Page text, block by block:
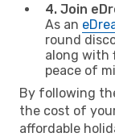
4. Join
As an
round
along with
peace of
By following
the cost of
affordable